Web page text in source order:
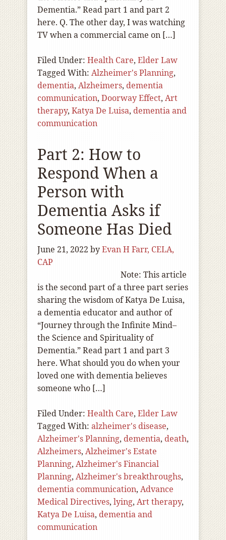
Dementia.” Read part 1 and part 2
here. Q. The other day, I was watching
TV when a commercial came on […]
Filed Under: Health Care, Elder Law
Tagged With: Alzheimer's Planning,
dementia, Alzheimers, dementia
communication, Doorway Effect, Art
therapy, Katya De Luisa, dementia and
communication
Part 2: How to
Respond When a
Person with
Dementia Asks if
Someone Has Died
June 21, 2022 byEvan H Farr, CELA,
CAP
Note: This article
is the second part of a three part series
sharing the wisdom of Katya De Luisa,
a dementia educator and author of
“Journey through the Infinite Mind–
the Science and Spirituality of
Dementia.” Read part 1 and part 3
here. What should you do when your
loved one with dementia believes
someone who […]
Filed Under: Health Care, Elder Law
Tagged With: alzheimer's disease,
Alzheimer's Planning, dementia, death,
Alzheimers, Alzheimer's Estate
Planning, Alzheimer's Financial
Planning, Alzheimer's breakthroughs,
dementia communication, Advance
Medical Directives, lying, Art therapy,
Katya De Luisa, dementia and
communication